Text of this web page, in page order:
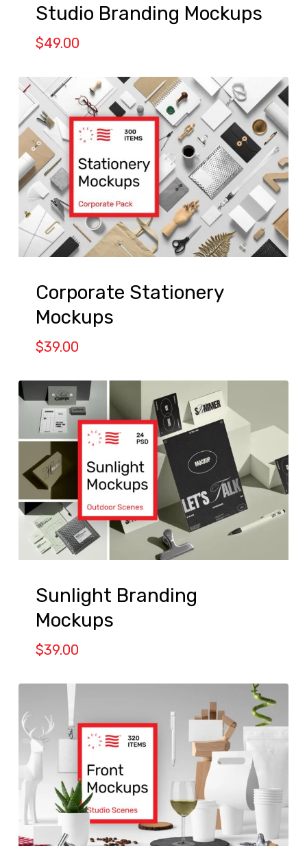
Studio Branding Mockups
$49.00
Corporate Stationery
Mockups
$39.00
Sunlight Branding
Mockups
$39.00